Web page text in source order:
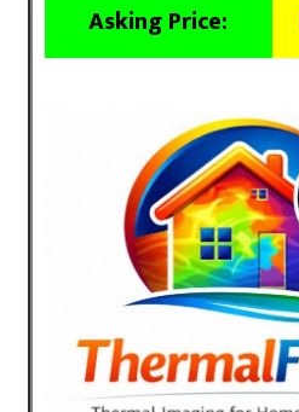
Asking Price: